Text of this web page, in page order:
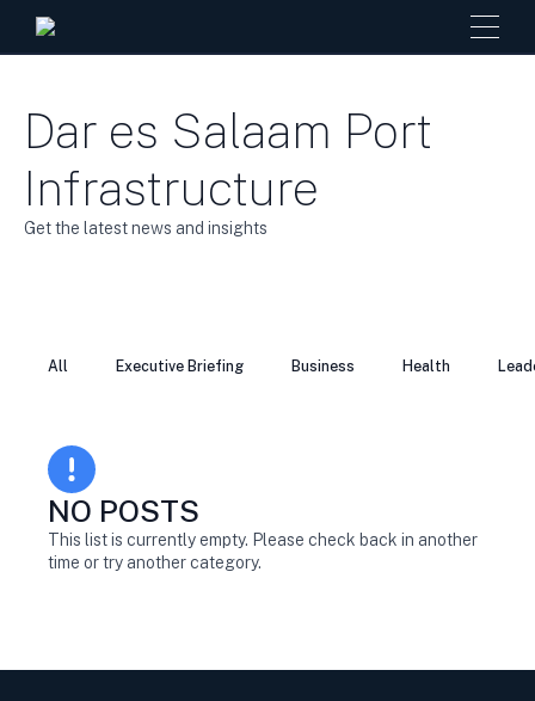
Dar es Salaam Port
Infrastructure
Get the latest news and insights
All Executive Briefing Business Health
NO POSTS
This list is currently empty. Please check back in another
time or try another category.